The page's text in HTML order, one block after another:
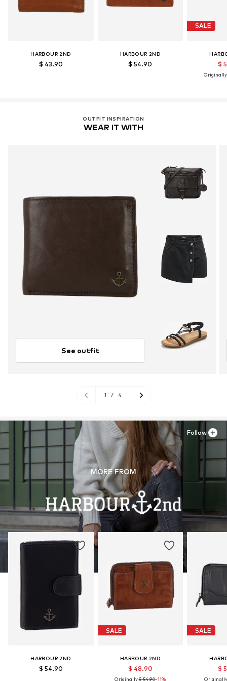
HARBOUR 2ND
$ 43.90
HARBOUR 2ND
$ 54.90
SALE
$
Originally:
OUTFIT INSPIRATION
WEAR IT WITH
See outfit
1 / 4
MORE FROM
HARBOUR 2ND
$ 54.90
SALE
HARBOUR 2ND
$ 48.90
Originally:$ 54.90-11%
SALE
$
Follow